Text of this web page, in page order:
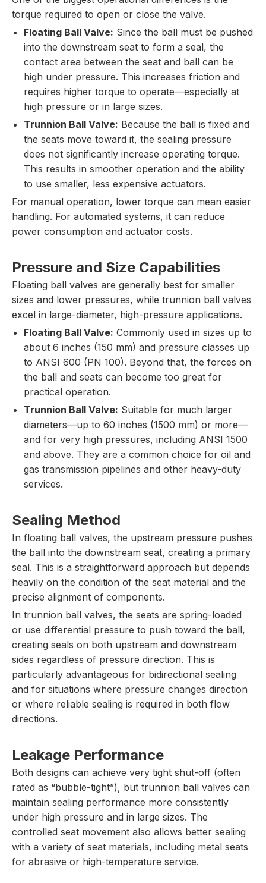
torque required to open or close the valve.
Floating Ball Valve: Since the ball must be pushed
into the downstream seat to form a seal, the
contact area between the seat and ball can be
high under pressure. This increases friction and
requires higher torque to operate—especially at
high pressure or in large sizes.
Trunnion Ball Valve: Because the ball is fixed and
the seats move toward it, the sealing pressure
does not significantly increase operating torque.
This results in smoother operation and the ability
to use smaller, less expensive actuators.
For manual operation, lower torque can mean easier
handling. For automated systems, it can reduce
power consumption and actuator costs.
Pressure and Size Capabilities
Floating ball valves are generally best for smaller
sizes and lower pressures, while trunnion ball valves
excel in large-diameter, high-pressure applications.
Floating Ball Valve: Commonly used in sizes up to
about 6 inches (150 mm) and pressure classes up
to ANSI 600 (PN 100). Beyond that, the forces on
the ball and seats can become too great for
practical operation.
Trunnion Ball Valve: Suitable for much larger
diameters—up to 60 inches (1500 mm) or more—
and for very high pressures, including ANSI 1500
and above. They are a common choice for oil and
gas transmission pipelines and other heavy-duty
services.
Sealing Method
In floating ball valves, the upstream pressure pushes
the ball into the downstream seat, creating a primary
seal. This is a straightforward approach but depends
heavily on the condition of the seat material and the
precise alignment of components.
In trunnion ball valves, the seats are spring-loaded
or use differential pressure to push toward the ball,
creating seals on both upstream and downstream
sides regardless of pressure direction. This is
particularly advantageous for bidirectional sealing
and for situations where pressure changes direction
or where reliable sealing is required in both flow
directions.
Leakage Performance
Both designs can achieve very tight shut-off (often
rated as “bubble-tight”), but trunnion ball valves can
maintain sealing performance more consistently
under high pressure and in large sizes. The
controlled seat movement also allows better sealing
with a variety of seat materials, including metal seats
for abrasive or high-temperature service.